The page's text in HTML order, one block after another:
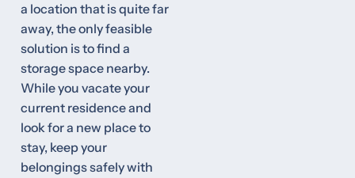
a location that is quite far
away, the only feasible
solution is to find a
storage space nearby.
While you vacate your
current residence and
look for a new place to
stay, keep your
belongings safely with